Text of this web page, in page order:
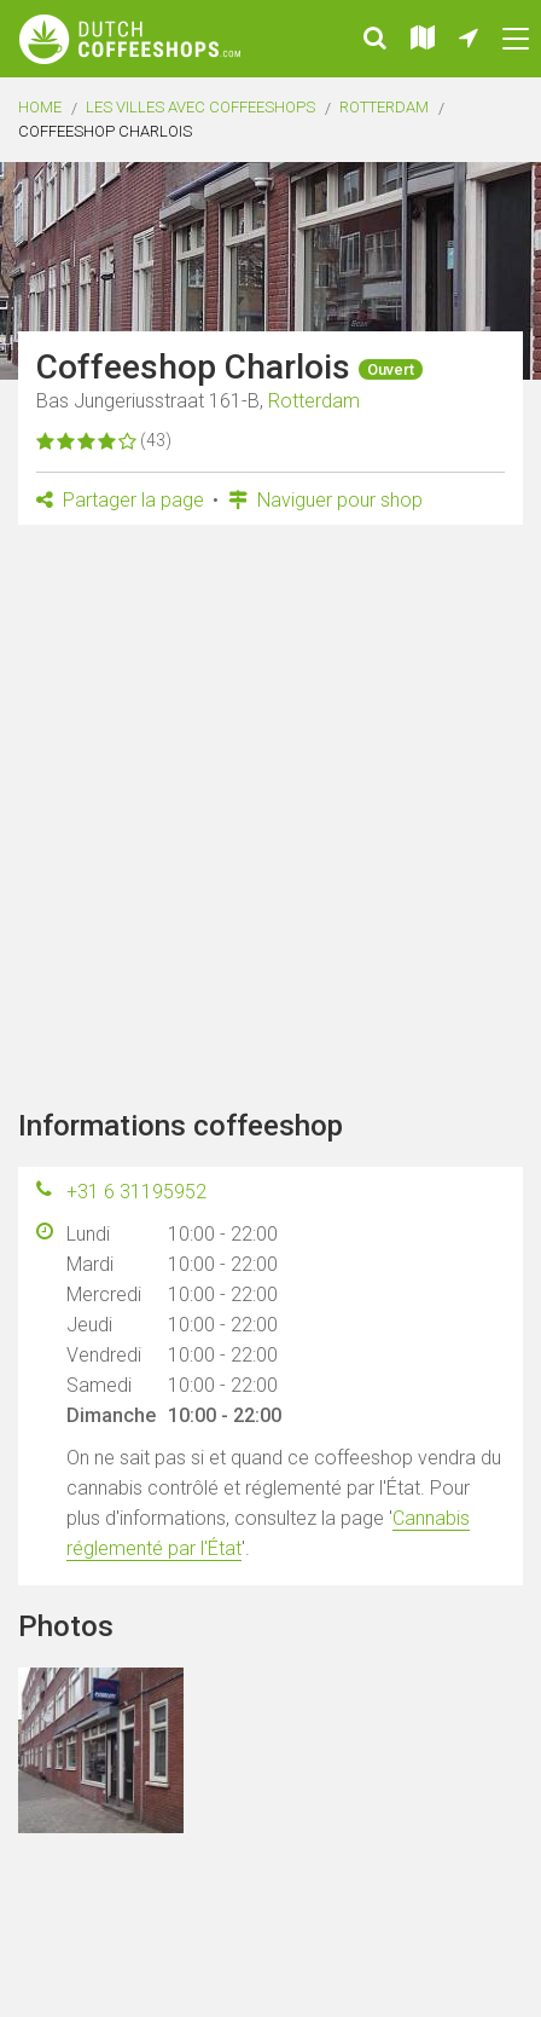
HOME LES VILLES AVEC COFFEESHOPS
ROTTERDAM
COFFEESHOP CHARLOIS
Coffeeshop Charlois Ouvert
Bas Jungeriusstraat 161-B, Rotterdam
(43)
Partager la page Naviguer pour shop
Informations coffeeshop
+31 6 31195952
Lundi
10:00 - 22:00
Mardi
10:00 - 22:00
Mercredi
10:00 - 22:00
Jeudi
10:00 - 22:00
Vendredi
10:00 - 22:00
Samedi
10:00 - 22:00
Dimanche 10:00 - 22:00
On ne sait pas si et quand ce coffeeshop vendra du
cannabis contrôlé et réglementé par l'État. Pour
plus d'informations, consultez la page 'Cannabis
réglementé par l'État'.
Photos